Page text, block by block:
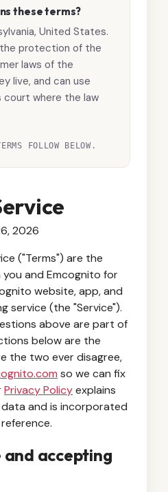
these terms?
United States.
protection of the
laws of the
live, and can use
court where the law
FOLLOW BELOW.
2026
("Terms") are the
and Emcognito for
website, app, and
service (the "Service").
above are part of
below are the
the two ever disagree,
so we can fix
Privacy Policyexplains
and is incorporated
and accepting